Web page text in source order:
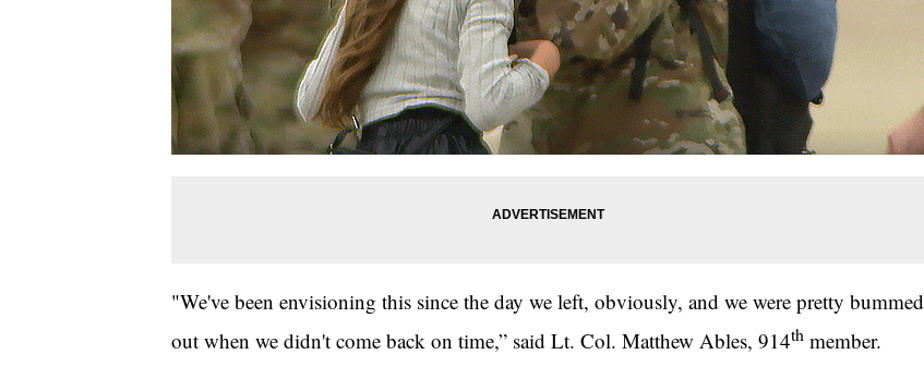
"We've been envisioning this since the day we left, obviously, and we were pretty bummed
out when we didn't come back on time,” said Lt. Col. Matthew Ables, 914th member.